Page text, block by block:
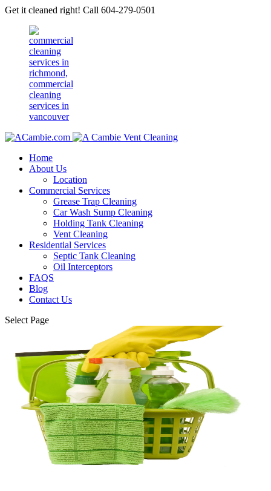
Get it cleaned right! Call 604-279-0501
Home
About Us
Location
Commercial Services
Grease Trap Cleaning
Car Wash Sump Cleaning
Holding Tank Cleaning
Vent Cleaning
Residential Services
Septic Tank Cleaning
Oil Interceptors
FAQS
Blog
Contact Us
Select Page